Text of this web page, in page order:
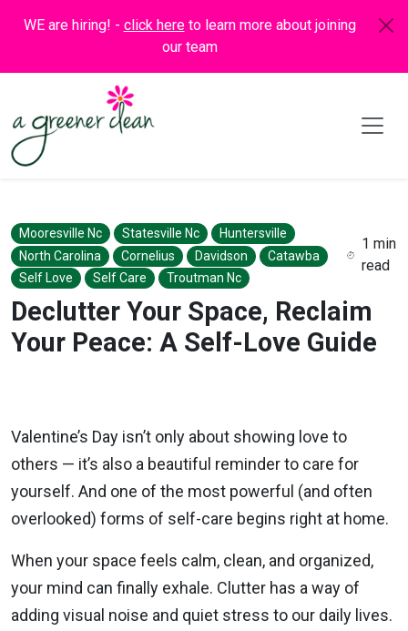
WE are hiring! - click hereto learn more about joining
our team
Mooresville Nc Statesville Nc
Huntersville
North Carolina
Cornelius Davidson
Catawba
Self Love
Self Care Troutman Nc
1 min
read
Declutter Your Space, Reclaim
Your Peace: A Self-Love Guide
Valentine’s Day isn’t only about showing love to
others — it’s also a beautiful reminder to care for
yourself. And one of the most powerful (and often
overlooked) forms of self-care begins right at home.
When your space feels calm, clean, and organized,
your mind can finally exhale. Clutter has a way of
adding visual noise and quiet stress to our daily lives.